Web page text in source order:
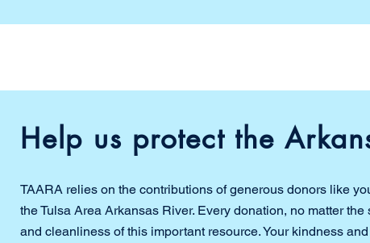
Help us protect the
TAARA relies on the contributions of generous donors like
the Tulsa Area Arkansas River. Every donation, no matter
and cleanliness of this important resource. Your kindness